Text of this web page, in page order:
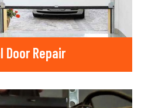
Door Repair